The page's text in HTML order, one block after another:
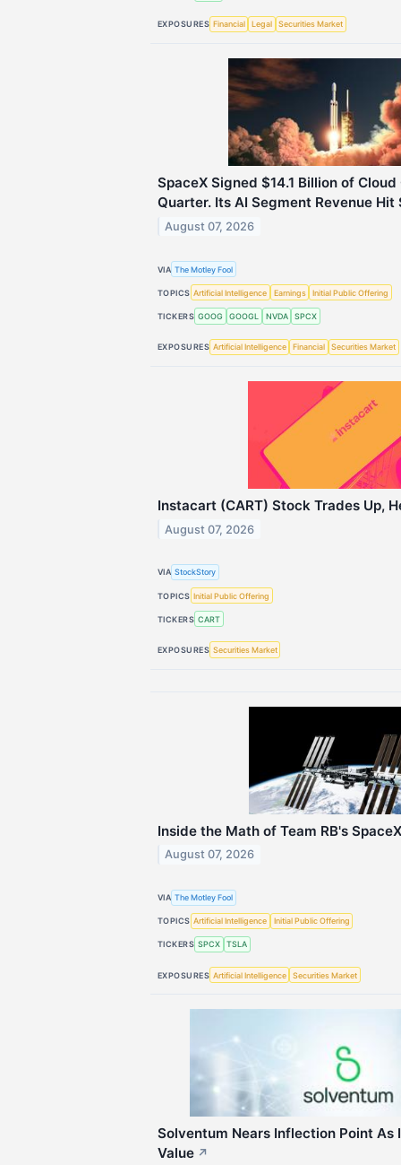
EXPOSURES Financial Legal Securities Market
SpaceX Signed $14.1 Billion of
Quarter. Its AI Segment Revenue Hit
August 07, 2026
VIA The Motley Fool
TOPICS Artificial Intelligence Earnings Initial Public Offering
TICKERS GOOG GOOGL NVDA SPCX
EXPOSURES Artificial Intelligence Financial Securities Market
Instacart (CART) Stock Trades Up,
August 07, 2026
VIA StockStory
TOPICS Initial Public Offering
TICKERS CART
EXPOSURES Securities Market
Inside the Math of Team RB's
August 07, 2026
VIA The Motley Fool
TOPICS Artificial Intelligence Initial Public Offering
TICKERS SPCX TSLA
EXPOSURES Artificial Intelligence Securities Market
Solventum Nears Inflection Point As
Value ↗